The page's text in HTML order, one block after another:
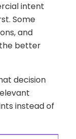
intent
Some
and
better
decision
instead of